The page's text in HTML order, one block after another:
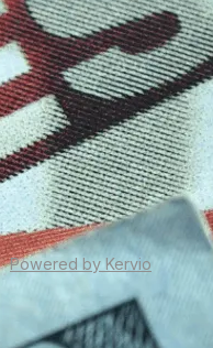
Powered by Kervio